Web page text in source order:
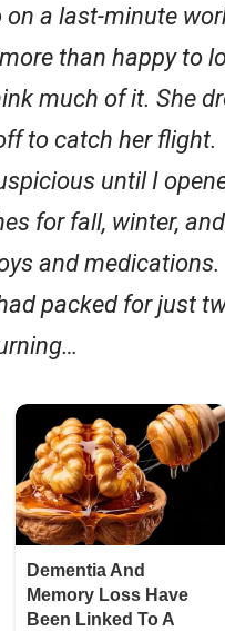
on a last-minute
than happy to
much of it. She
to catch her flight.
until I
for fall, winter,
and medications.
packed for just